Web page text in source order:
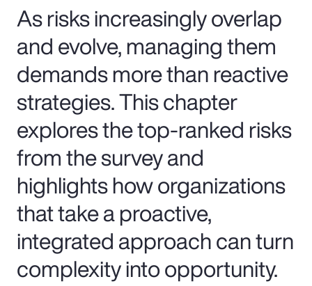
As risks increasingly overlap
and evolve, managing them
demands more than reactive
strategies. This chapter
explores the top-ranked risks
from the survey and
highlights how organizations
that take a proactive,
integrated approach can turn
complexity into opportunity.